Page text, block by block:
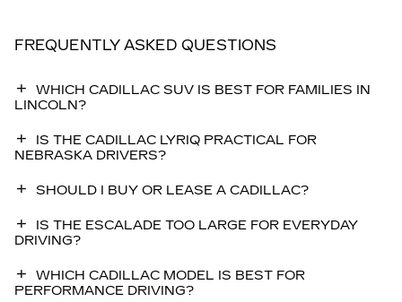
FREQUENTLY ASKED QUESTIONS
WHICH CADILLAC SUV IS BEST FOR FAMILIES IN
LINCOLN?
IS THE CADILLAC LYRIQ PRACTICAL FOR
NEBRASKA DRIVERS?
SHOULD I BUY OR LEASE A CADILLAC?
IS THE ESCALADE TOO LARGE FOR EVERYDAY
DRIVING?
WHICH CADILLAC MODEL IS BEST FOR
PERFORMANCE DRIVING?